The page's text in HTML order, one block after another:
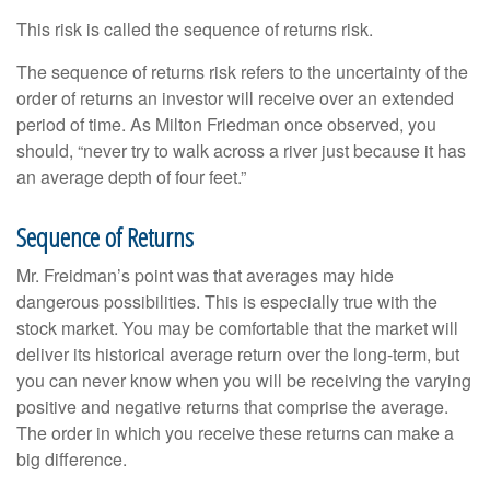
This risk is called the sequence of returns risk.
The sequence of returns risk refers to the uncertainty of the
order of returns an investor will receive over an extended
period of time. As Milton Friedman once observed, you
should, “never try to walk across a river just because it has
an average depth of four feet.”
Sequence of Returns
Mr. Freidman’s point was that averages may hide
dangerous possibilities. This is especially true with the
stock market. You may be comfortable that the market will
deliver its historical average return over the long-term, but
you can never know when you will be receiving the varying
positive and negative returns that comprise the average.
The order in which you receive these returns can make a
big difference.